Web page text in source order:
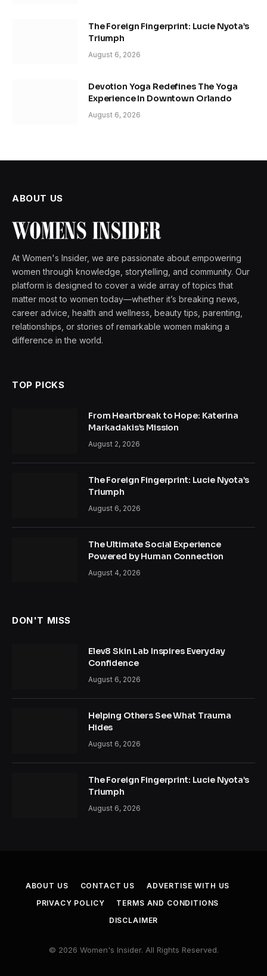
The Foreign Fingerprint: Lucie Nyota’s
Triumph
August 6, 2026
Devotion Yoga Redefines The Yoga
Experience In Downtown Orlando
August 6, 2026
ABOUT US
At Women's Insider, we are passionate about empowering
women through knowledge, storytelling, and community. Our
platform is designed to cover a wide array of topics that
matter most to women today—whether it’s breaking news,
career advice, health and wellness, beauty tips, parenting,
relationships, or stories of remarkable women making a
difference in the world.
TOP PICKS
From Heartbreak to Hope: Katerina
Markadakis’s Mission
August 2, 2026
The Foreign Fingerprint: Lucie Nyota’s
Triumph
August 6, 2026
The Ultimate Social Experience
Powered by Human Connection
August 4, 2026
DON'T MISS
Elev8 Skin Lab Inspires Everyday
Confidence
August 6, 2026
Helping Others See What Trauma
Hides
August 6, 2026
The Foreign Fingerprint: Lucie Nyota’s
Triumph
August 6, 2026
ABOUT US CONTACT US
ADVERTISE WITH US
PRIVACY POLICY
TERMS AND CONDITIONS
DISCLAIMER
© 2026 Women's Insider. All Rights Reserved.